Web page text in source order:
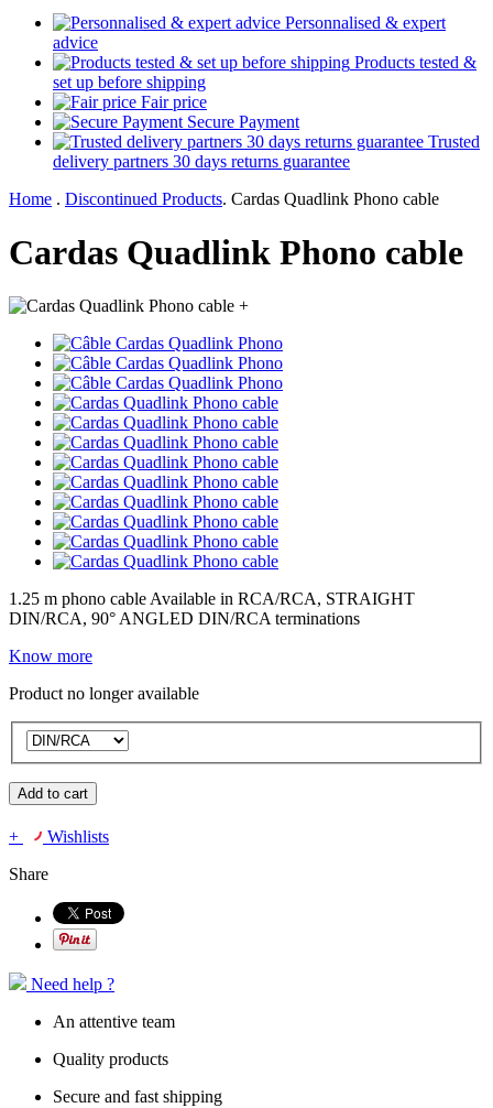
Personnalised & expert
advice
Products tested &
set up before shipping
Fair price
Secure Payment
Trusted
delivery partners 30 days returns guarantee
Home . Discontinued Products. Cardas Quadlink Phono cable
Cardas Quadlink Phono cable
+
1.25 m phono cable Available in RCA/RCA, STRAIGHT
DIN/RCA, 90° ANGLED DIN/RCA terminations
Know more
Product no longer available
Add to cart
+
Wishlists
Share
Need help ?
An attentive team
Quality products
Secure and fast shipping